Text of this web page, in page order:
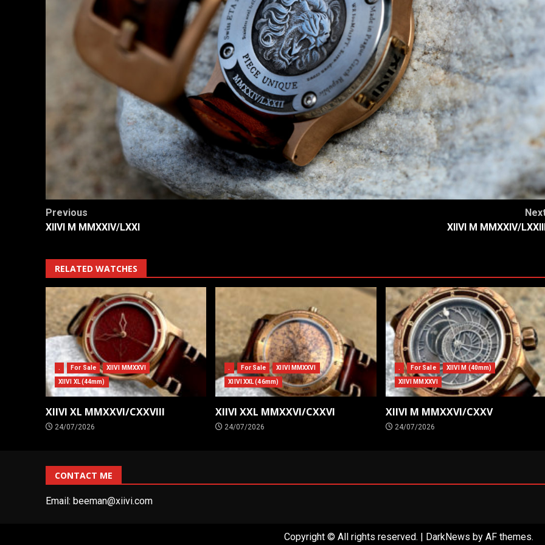
Post
Previous
XIIVI M MMXXIV/LXXI
XIIVI M MMXXIV/
RELATED WATCHES
. For Sale XIIVI MMXXVI
XIIVI XL (44mm)
XIIVI XL MMXXVI/CXXVIII
24/07/2026
. For Sale XIIVI MMXXVI
XIIVI XXL (46mm)
XIIVI XXL MMXXVI/CXXVI
24/07/2026
. For Sale XIIVI M (40mm)
XIIVI MMXXVI
XIIVI M MMXXVI/CXXV
24/07/2026
CONTACT ME
Email: beeman@xiivi.com
Copyright © All rights reserved. DarkNews by AF themes.